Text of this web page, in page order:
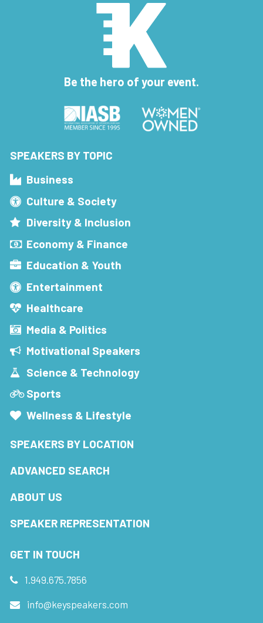
Be the hero of your event.
SPEAKERS BY TOPIC
Business
Culture & Society
Diversity & Inclusion
Economy & Finance
Education & Youth
Entertainment
Healthcare
Media & Politics
Motivational Speakers
Science & Technology
Sports
Wellness & Lifestyle
SPEAKERS BY LOCATION
ADVANCED SEARCH
ABOUT US
SPEAKER REPRESENTATION
GET IN TOUCH
1.949.675.7856
info@keyspeakers.com